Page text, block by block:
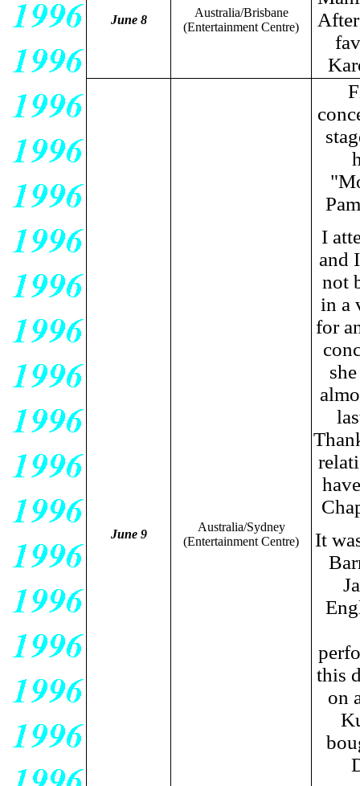
June 8
Australia/Brisbane
(Entertainment Centre)
June 9
Australia/Sydney
(Entertainment Centre)
I
and
not
in a
for
It
this
on